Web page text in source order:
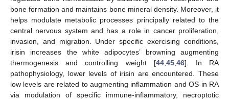
bone formation and maintains bone mineral density. Moreover, it
helps modulate metabolic processes principally related to the
central nervous system and has a role in cancer proliferation,
invasion, and migration. Under specific exercising conditions,
irisin increases the white adipocytes’ browning augmenting
thermogenesis and controlling weight [44,45,46]. In RA
pathophysiology, lower levels of irisin are encountered. These
low levels are related to augmenting inflammation and OS in RA
via modulation of specific immune-inflammatory, necroptotic